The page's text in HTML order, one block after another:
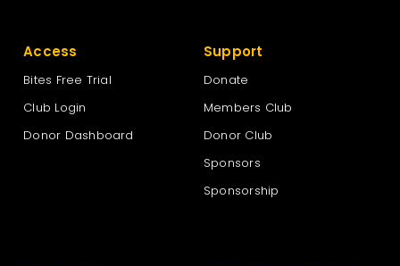
Access
Bites Free Trial
Club Login
Donor Dashboard
Support
Donate
Members Club
Donor Club
Sponsors
Sponsorship